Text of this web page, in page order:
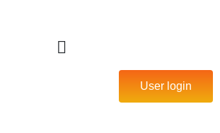
User login